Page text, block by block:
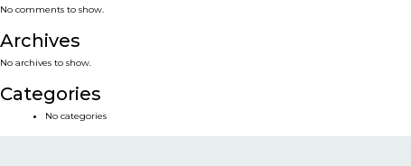
No comments to show.
Archives
No archives to show.
Categories
No categories